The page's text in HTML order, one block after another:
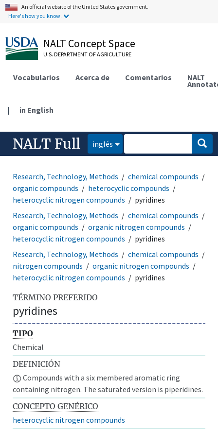
An official website of the United States government.
Here's how you know.
NALT Concept Space
U.S. DEPARTMENT OF AGRICULTURE
Vocabularios Acerca de Comentarios NALT
| in English
NALT Full inglés
Research, Technology, Methods
chemical compounds
organic compounds
heterocyclic compounds
heterocyclic nitrogen compounds
pyridines
Research, Technology, Methods
chemical compounds
organic compounds
organic nitrogen compounds
heterocyclic nitrogen compounds
pyridines
Research, Technology, Methods
chemical compounds
nitrogen compounds
organic nitrogen compounds
heterocyclic nitrogen compounds
pyridines
TÉRMINO PREFERIDO
pyridines
TIPO
Chemical
DEFINICIÓN
Compounds with a six membered aromatic ring
containing nitrogen. The saturated version is piperidines.
CONCEPTO GENÉRICO
heterocyclic nitrogen compounds